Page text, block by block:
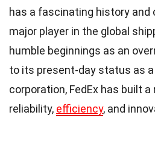
has a fascinating history and
major player in the global
humble beginnings as an
to its present-day status as
corporation, FedEx has built
reliability, efficiency, and